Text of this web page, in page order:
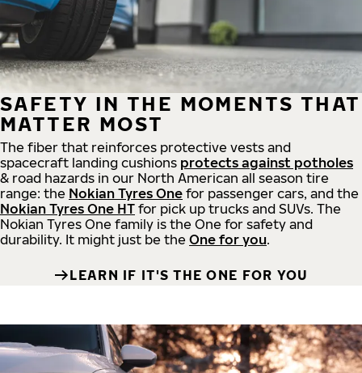
SAFETY IN THE MOMENTS THAT
MATTER MOST
The fiber that reinforces protective vests and
spacecraft landing cushions protects against potholes
& road hazards in our North American all season tire
range: the Nokian Tyres One for passenger cars, and the
Nokian Tyres One HT for pick up trucks and SUVs. The
Nokian Tyres One family is the One for safety and
durability. It might just be the One for you.
LEARN IF IT'S THE ONE FOR YOU